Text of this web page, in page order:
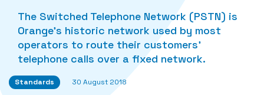
The Switched Telephone Network (PSTN) is
Orange’s historic network used by most
operators to route their customers’
telephone calls over a fixed network.
Standards 30 August 2018